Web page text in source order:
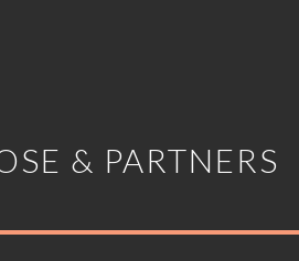
& PARTNERS